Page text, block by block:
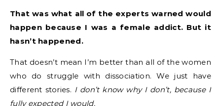
That was what all of the experts warned would
happen because I was a female addict. But it
hasn’t happened.
That doesn’t mean I’m better than all of the women
who do struggle with dissociation. We just have
different stories. I don’t know why I don’t, because I
fully expected I would.